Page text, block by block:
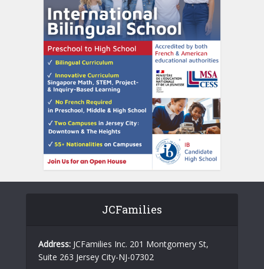
JCFamilies
Address: JCFamilies Inc. 201 Montgomery St,
Suite 263 Jersey City-NJ-07302